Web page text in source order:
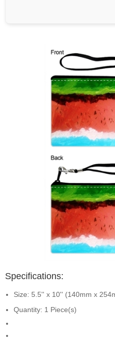
Specifications:
Size: 5.5'' x 10'' (140mm x
Quantity: 1 Piece(s)